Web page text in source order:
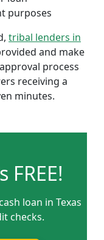
purposes
tribal lenders in
and make
process
receiving a
minutes.
loan in Texas
checks.